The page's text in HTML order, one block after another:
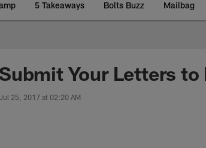
5 Takeaways Bolts Buzz Mailbag
Site |
Submit Your Letters to
25, 2017 at 02:20 AM